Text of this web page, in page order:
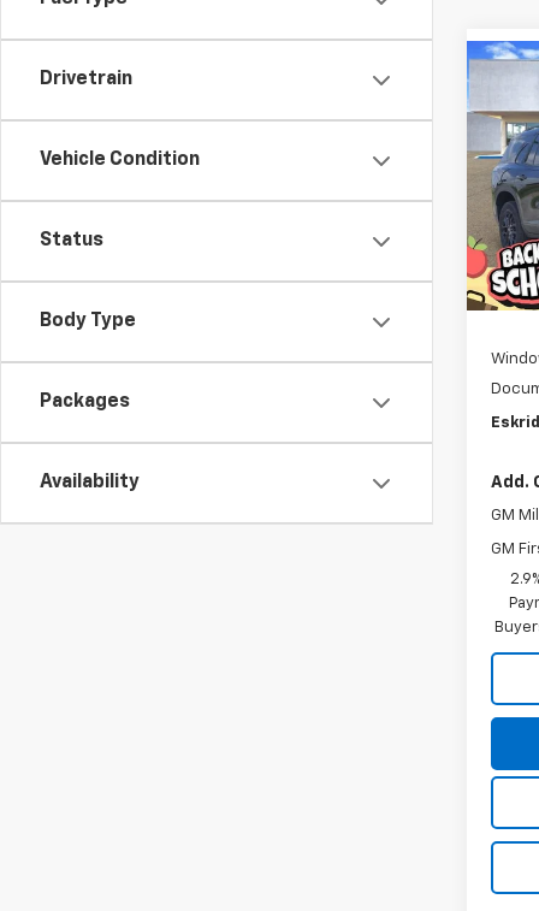
Drivetrain
Vehicle Condition
Status
Body Type
Packages
Availability
VIN:
Model:
In
MSRP:
Add.
GM
GM